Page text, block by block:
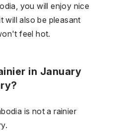
you will enjoy nice
will also be pleasant
feel hot.
in January
is not a rainier